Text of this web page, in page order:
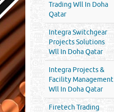
Trading Wll In Doha
Qatar
Integra Switchgear
Projects Solutions
Wll In Doha Qatar
Integra Projects &
Facility Management
Wll In Doha Qatar
Firetech Trading